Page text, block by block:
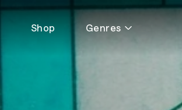
Shop Genres